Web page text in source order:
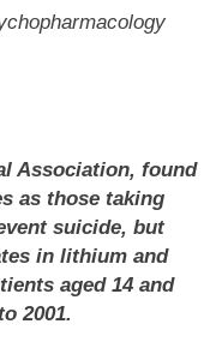
Association, found
as those taking
suicide, but
in lithium and
aged 14 and
2001.